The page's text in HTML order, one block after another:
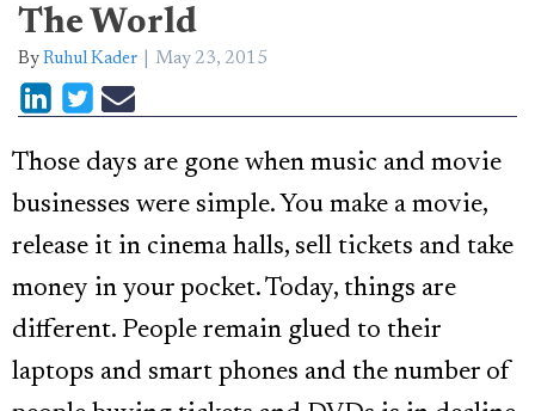
The World
By Ruhul Kader May 23, 2015
Those days are gone when music and movie
businesses were simple. You make a movie,
release it in cinema halls, sell tickets and take
money in your pocket. Today, things are
different. People remain glued to their
laptops and smart phones and the number of